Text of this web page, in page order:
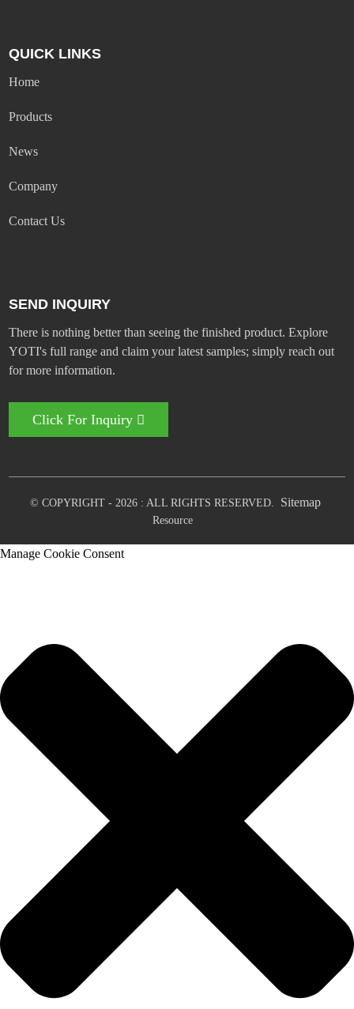
QUICK LINKS
Home
Products
News
Company
Contact Us
SEND INQUIRY
There is nothing better than seeing the finished product. Explore
YOTI's full range and claim your latest samples; simply reach out
for more information.
Click For Inquiry
© COPYRIGHT - 2026 : ALL RIGHTS RESERVED. Sitemap
Resource
Manage Cookie Consent